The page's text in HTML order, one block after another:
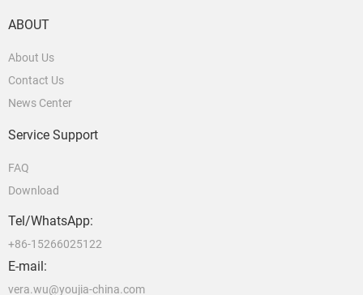
ABOUT
About Us
Contact Us
News Center
Service Support
FAQ
Download
Tel/WhatsApp:
+86-15266025122
E-mail:
vera.wu@youjia-china.com